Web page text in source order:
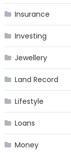
Insurance
Investing
Jewellery
Land Record
Lifestyle
Loans
Money